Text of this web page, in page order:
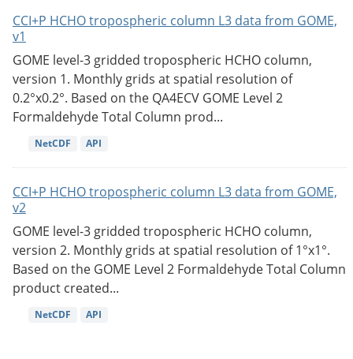
CCI+P HCHO tropospheric column L3 data from GOME,
v1
GOME level-3 gridded tropospheric HCHO column,
version 1. Monthly grids at spatial resolution of
0.2°x0.2°. Based on the QA4ECV GOME Level 2
Formaldehyde Total Column prod...
NetCDF API
CCI+P HCHO tropospheric column L3 data from GOME,
v2
GOME level-3 gridded tropospheric HCHO column,
version 2. Monthly grids at spatial resolution of 1°x1°.
Based on the GOME Level 2 Formaldehyde Total Column
product created...
NetCDF API